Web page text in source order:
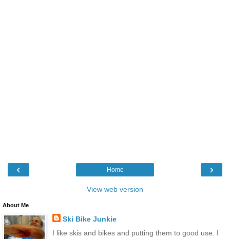
‹ ›
Home
View web version
About Me
Ski Bike Junkie
I like skis and bikes and putting them to good use. I